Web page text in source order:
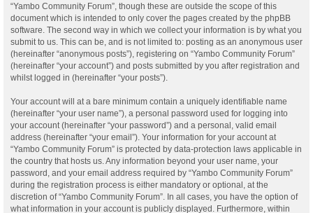
“Yambo Community Forum”, though these are outside the scope of this
document which is intended to only cover the pages created by the phpBB
software. The second way in which we collect your information is by what you
submit to us. This can be, and is not limited to: posting as an anonymous user
(hereinafter “anonymous posts”), registering on “Yambo Community Forum”
(hereinafter “your account”) and posts submitted by you after registration and
whilst logged in (hereinafter “your posts”).
Your account will at a bare minimum contain a uniquely identifiable name
(hereinafter “your user name”), a personal password used for logging into
your account (hereinafter “your password”) and a personal, valid email
address (hereinafter “your email”). Your information for your account at
“Yambo Community Forum” is protected by data-protection laws applicable in
the country that hosts us. Any information beyond your user name, your
password, and your email address required by “Yambo Community Forum”
during the registration process is either mandatory or optional, at the
discretion of “Yambo Community Forum”. In all cases, you have the option of
what information in your account is publicly displayed. Furthermore, within